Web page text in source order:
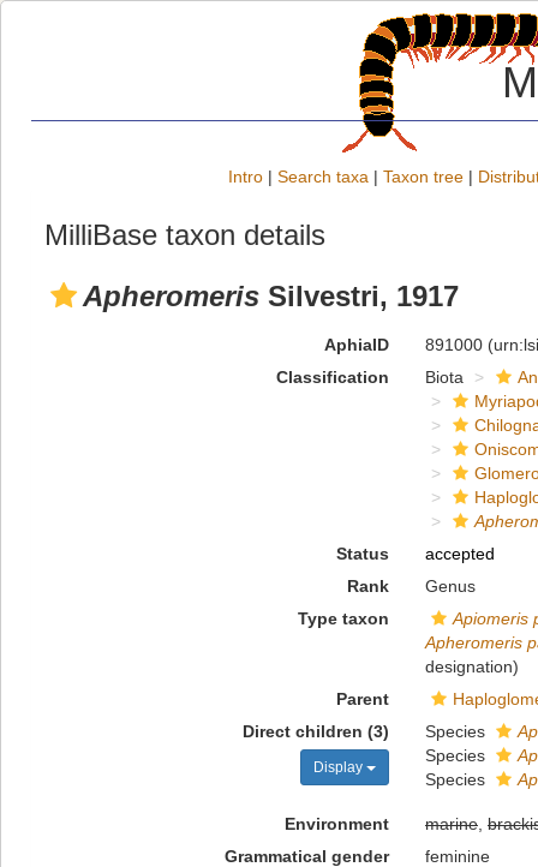
Intro | Search taxa | Taxon tree |
MilliBase taxon details
Apheromeris Silvestri, 1917
AphiaID 891000
Classification
Biota
Status
accepted
Rank
Genus
Type taxon
Apiomeris
Apheromeris
designation)
Parent
Direct children (3)
Display
Species
Species
Species
Environment marine,
Grammatical gender
feminine